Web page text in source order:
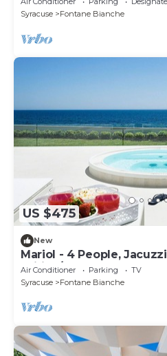
Syracuse
Fontane Bianche
US $475
New
Mariol - 4 People,
Wifi, A/C
Air Conditioner Parking
TV
Syracuse
Fontane Bianche